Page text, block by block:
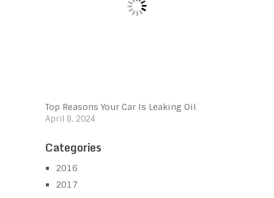
Top Reasons Your Car Is Leaking Oil
April 8, 2024
Categories
2016
2017